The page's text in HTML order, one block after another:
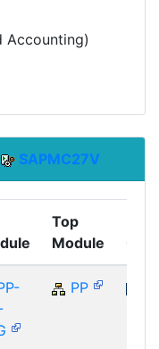
Accounting)
SAPMC27V
Top
Module
PP